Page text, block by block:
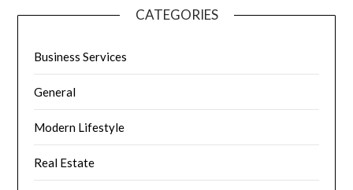
CATEGORIES
Business Services
General
Modern Lifestyle
Real Estate